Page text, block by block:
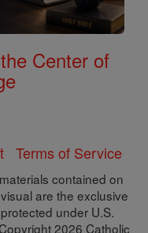
Center of
Terms of Service
contained on
are the exclusive
under U.S.
2026 Catholic